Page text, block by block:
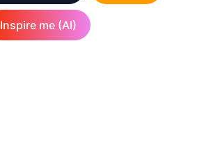
Inspire me (AI)